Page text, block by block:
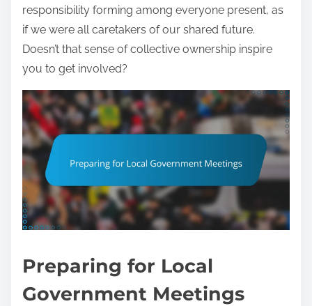
responsibility forming among everyone present, as
if we were all caretakers of our shared future.
Doesn’t that sense of collective ownership inspire
you to get involved?
Preparing for Local
Government Meetings